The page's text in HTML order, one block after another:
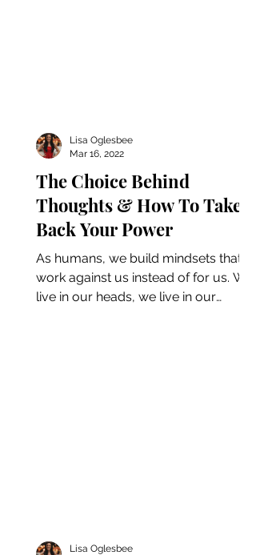
The Choice Behind
Thoughts & How To Take
Back Your Power
As humans, we build mindsets that
work against us instead of for us. We
live in our heads, we live in our
Lisa Oglesbee
Mar 16, 2022
Lisa Oglesbee